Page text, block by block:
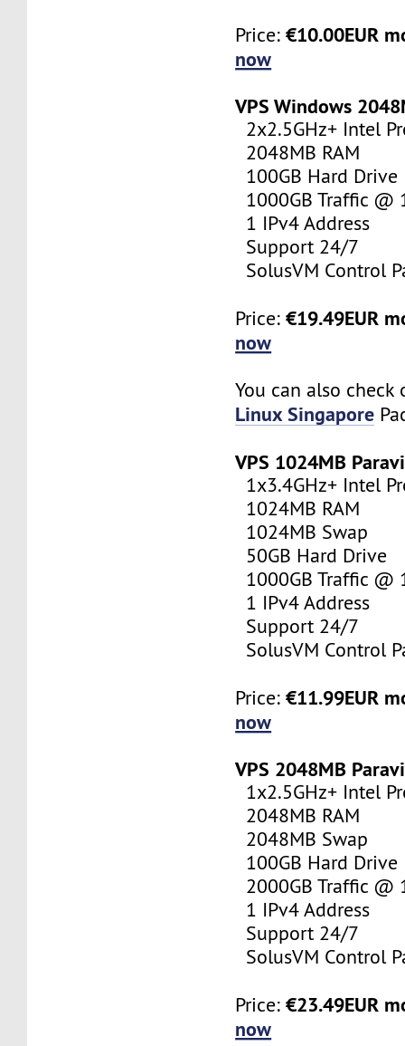
Price:€10.00EUR
now
VPS Windows
2x2.5GHz+ Intel
2048MB RAM
100GB Hard Drive
1000GB Traffic @
1 IPv4 Address
Support 24/7
SolusVM Control
Price:€19.49EUR
now
You can also
Linux Singapore
VPS 1024MB
1x3.4GHz+ Intel
1024MB RAM
1024MB Swap
50GB Hard Drive
1000GB Traffic @
1 IPv4 Address
Support 24/7
SolusVM Control
Price:€11.99EUR
now
VPS 2048MB
1x2.5GHz+ Intel
2048MB RAM
2048MB Swap
100GB Hard Drive
2000GB Traffic @
1 IPv4 Address
Support 24/7
SolusVM Control
Price:€23.49EUR
now